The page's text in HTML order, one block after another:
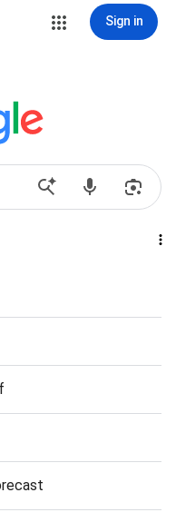
Sign in